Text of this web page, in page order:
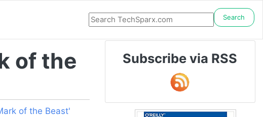
Search
of the
of the Beast'
Subscribe via RSS